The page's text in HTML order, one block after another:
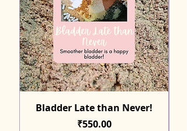
Bladder Late than Never!
Price
₹550.00